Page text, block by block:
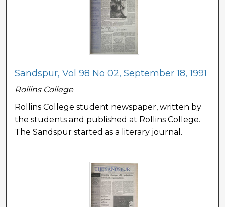
Sandspur, Vol 98 No 02, September 18, 1991
Rollins College
Rollins College student newspaper, written by
the students and published at Rollins College.
The Sandspur started as a literary journal.